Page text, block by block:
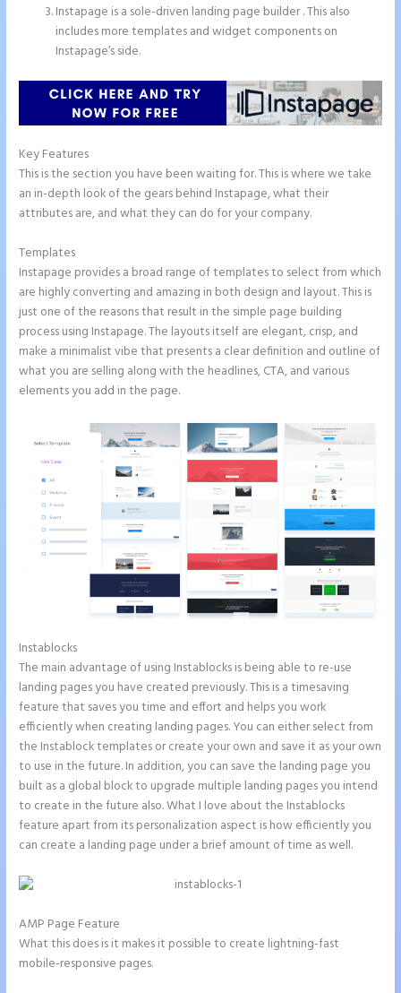
Instapage is a sole-driven landing page builder . This also
includes more templates and widget components on
Instapage’s side.
Key Features
This is the section you have been waiting for. This is where we take
an in-depth look of the gears behind Instapage, what their
attributes are, and what they can do for your company.
Templates
Instapage provides a broad range of templates to select from which
are highly converting and amazing in both design and layout. This is
just one of the reasons that result in the simple page building
process using Instapage. The layouts itself are elegant, crisp, and
make a minimalist vibe that presents a clear definition and outline of
what you are selling along with the headlines, CTA, and various
elements you add in the page.
Instablocks
The main advantage of using Instablocks is being able to re-use
landing pages you have created previously. This is a timesaving
feature that saves you time and effort and helps you work
efficiently when creating landing pages. You can either select from
the Instablock templates or create your own and save it as your own
to use in the future. In addition, you can save the landing page you
built as a global block to upgrade multiple landing pages you intend
to create in the future also. What I love about the Instablocks
feature apart from its personalization aspect is how efficiently you
can create a landing page under a brief amount of time as well.
AMP Page Feature
What this does is it makes it possible to create lightning-fast
mobile-responsive pages.